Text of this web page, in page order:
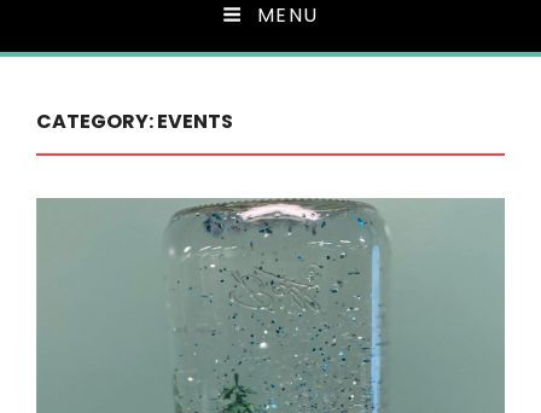
MENU
CATEGORY:EVENTS